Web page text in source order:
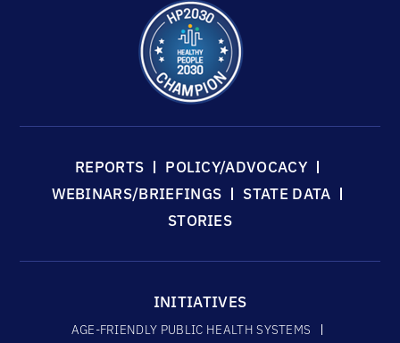
REPORTS
POLICY/ADVOCACY
WEBINARS/BRIEFINGS
STATE DATA
STORIES
INITIATIVES
AGE-FRIENDLY PUBLIC HEALTH SYSTEMS